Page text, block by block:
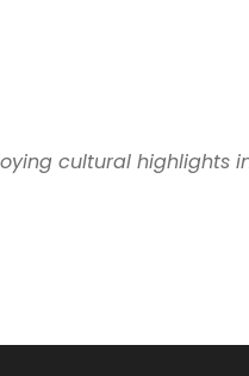
cultural highlights